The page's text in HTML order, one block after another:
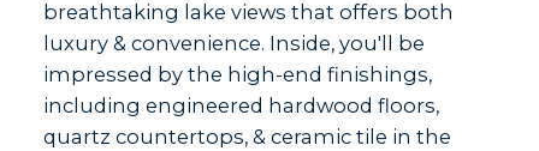
breathtaking lake views that offers both
luxury & convenience. Inside, you'll be
impressed by the high-end finishings,
including engineered hardwood floors,
quartz countertops, & ceramic tile in the